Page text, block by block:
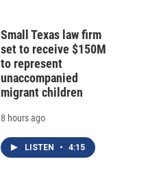
Small Texas law firm
set to receive $150M
to represent
unaccompanied
migrant children
8 hours ago
LISTEN • 4:15